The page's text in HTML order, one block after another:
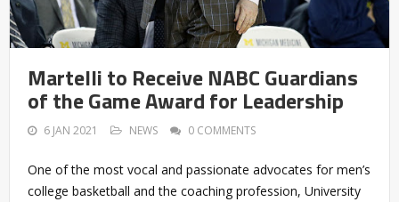
Martelli to Receive NABC Guardians
of the Game Award for Leadership
6 JAN 2021 NEWS 0 COMMENTS
One of the most vocal and passionate advocates for men’s
college basketball and the coaching profession, University